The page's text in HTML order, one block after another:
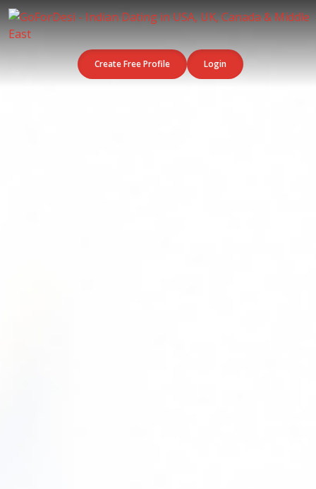
Create Free Profile Login